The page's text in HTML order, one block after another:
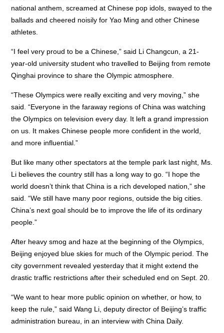
national anthem, screamed at Chinese pop idols, swayed to the
ballads and cheered noisily for Yao Ming and other Chinese
athletes.
“I feel very proud to be a Chinese,” said Li Changcun, a 21-
year-old university student who travelled to Beijing from remote
Qinghai province to share the Olympic atmosphere.
“These Olympics were really exciting and very moving,” she
said. “Everyone in the faraway regions of China was watching
the Olympics on television every day. It left a grand impression
on us. It makes Chinese people more confident in the world,
and more influential.”
But like many other spectators at the temple park last night, Ms.
Li believes the country still has a long way to go. “I hope the
world doesn’t think that China is a rich developed nation,” she
said. “We still have many poor regions, outside the big cities.
China’s next goal should be to improve the life of its ordinary
people.”
After heavy smog and haze at the beginning of the Olympics,
Beijing enjoyed blue skies for much of the Olympic period. The
city government revealed yesterday that it might extend the
drastic traffic restrictions after their scheduled end on Sept. 20.
“We want to hear more public opinion on whether, or how, to
keep the rule,” said Wang Li, deputy director of Beijing’s traffic
administration bureau, in an interview with China Daily.